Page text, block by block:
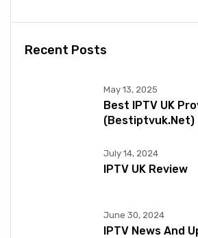
Recent Posts
May 13, 2025
Best IPTV UK
(bestiptvuk.net)
July 14, 2024
IPTV UK Review
June 30, 2024
IPTV News And